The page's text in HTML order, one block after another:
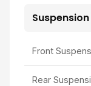
Front
Rear